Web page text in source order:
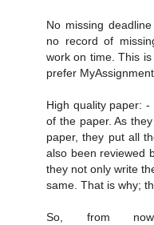
No missing
no record of
work on time. This
prefer
High quality paper:
of the paper. As
paper, they put all
also been reviewed
they not only write
same. That is why;
So, from